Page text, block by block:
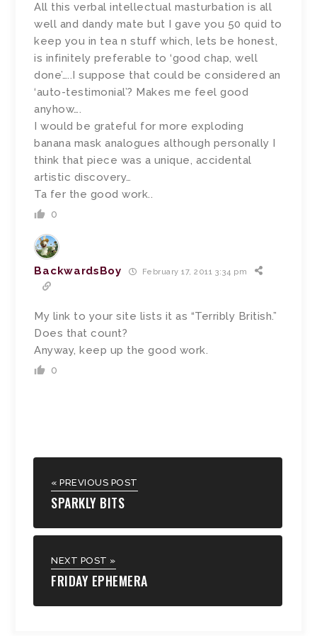
All this verbal intellectual masturbation is all
well and dandy mate but I gave you 50 quid to
keep you in tea n stuff which, lets be honest,
is infinitely preferable to ‘good chap, well
done’…..I suppose that could be considered an
‘auto-testimonial’? Makes me feel good
anyhow….
I would be grateful for more exploding
banana mask analogues although personally I
think that piece was a unique, accidental
artistic discovery…
Ta fer the good work..
0
BackwardsBoy February 17, 2011 3:34 pm
My link to your site lists it as “Terribly British.”
Does that count?
Anyway, keep up the good work.
0
« PREVIOUS POST
SPARKLY BITS
NEXT POST »
FRIDAY EPHEMERA